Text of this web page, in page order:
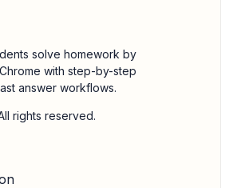
solve homework by
with step-by-step
answer workflows.
rights reserved.